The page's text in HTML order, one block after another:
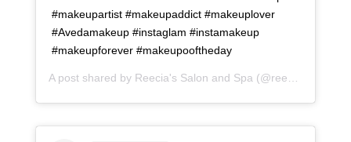
#makeupartist #makeupaddict #makeuplover
#Avedamakeup #instaglam #instamakeup
#makeupforever #makeupooftheday
A post shared by Reecia's Salon and Spa (@reeciasalonandspa) on